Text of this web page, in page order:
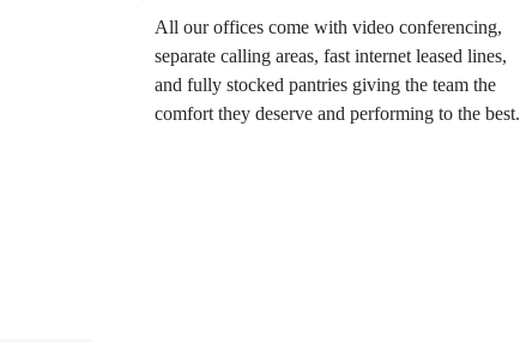
All our offices come with video conferencing,
separate calling areas, fast internet leased lines,
and fully stocked pantries giving the team the
comfort they deserve and performing to the best.